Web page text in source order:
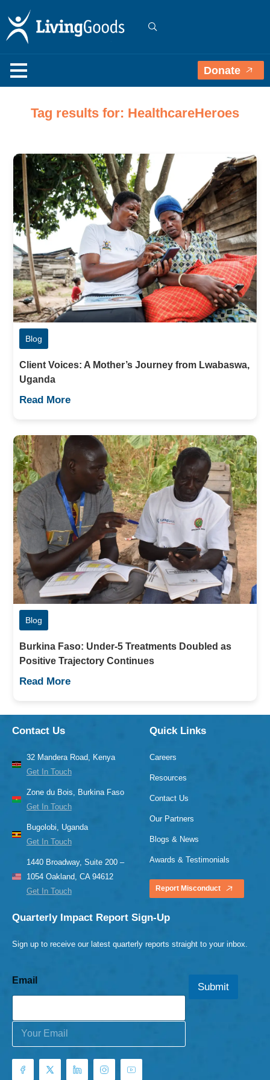
Donate
Tag results for: HealthcareHeroes
Blog
Client Voices: A Mother’s Journey from Lwabaswa,
Uganda
Read More
Blog
Burkina Faso: Under-5 Treatments Doubled as
Positive Trajectory Continues
Read More
Contact Us
32 Mandera Road, Kenya
Get In Touch
Zone du Bois, Burkina Faso
Get In Touch
Bugolobi, Uganda
Get In Touch
1440 Broadway, Suite 200 –
1054 Oakland, CA 94612
Get In Touch
Quick Links
Careers
Resources
Contact Us
Our Partners
Blogs & News
Awards & Testimonials
Report Misconduct
Quarterly Impact Report Sign-Up
Sign up to receive our latest quarterly reports straight to your inbox.
Email
E
a
i
Submit